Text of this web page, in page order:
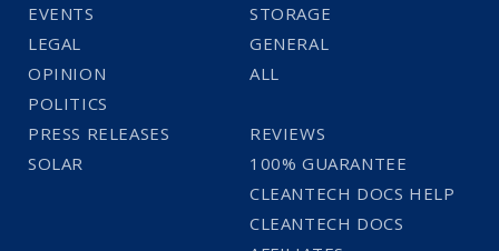
EVENTS
LEGAL
OPINION
POLITICS
PRESS RELEASES
SOLAR
STORAGE
GENERAL
ALL
REVIEWS
100% GUARANTEE
CLEANTECH DOCS HELP
CLEANTECH DOCS